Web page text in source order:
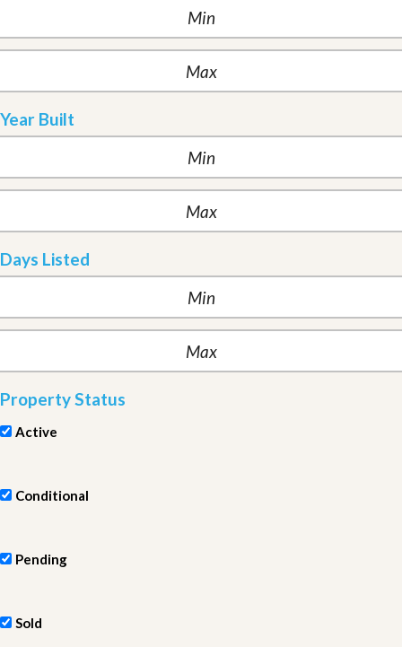
Year Built
Days Listed
Property Status
Active
Conditional
Pending
Sold